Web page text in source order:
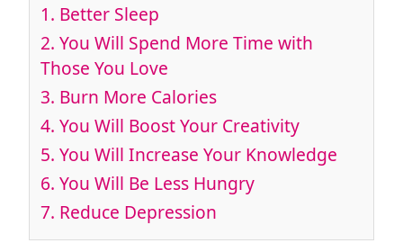
1. Better Sleep
2. You Will Spend More Time with
Those You Love
3. Burn More Calories
4. You Will Boost Your Creativity
5. You Will Increase Your Knowledge
6. You Will Be Less Hungry
7. Reduce Depression